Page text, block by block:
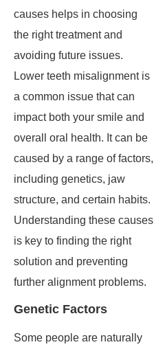
causes helps in choosing
the right treatment and
avoiding future issues.
Lower teeth misalignment is
a common issue that can
impact both your smile and
overall oral health. It can be
caused by a range of factors,
including genetics, jaw
structure, and certain habits.
Understanding these causes
is key to finding the right
solution and preventing
further alignment problems.
Genetic Factors
Some people are naturally